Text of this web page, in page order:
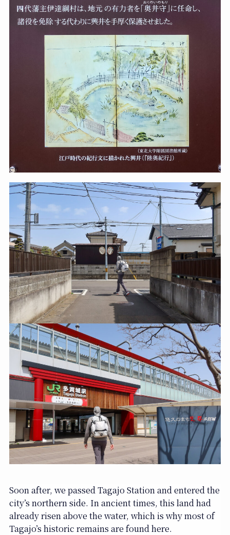
Soon after, we passed Tagajo Station and entered the
city’s northern side. In ancient times, this land had
already risen above the water, which is why most of
Tagajo’s historic remains are found here.